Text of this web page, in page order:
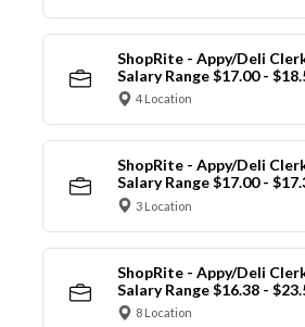
ShopRite - Appy/Deli
Salary Range $17.00 -
4 Location
ShopRite - Appy/Deli
Salary Range $17.00 -
3 Location
ShopRite - Appy/Deli
Salary Range $16.38 -
8 Location